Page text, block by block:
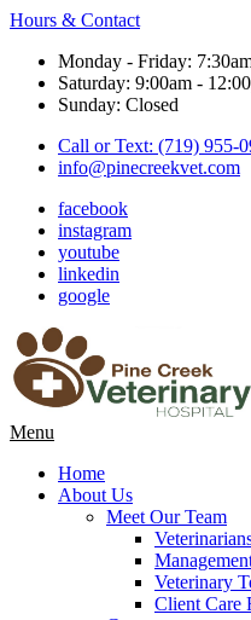
Hours & Contact
Monday - Friday:
Saturday: 9:00am -
Sunday: Closed
Call or Text: (719) 955-
info@pinecreekvet.com
facebook
instagram
youtube
linkedin
google
Main
Menu
Home
About Us
Meet Our Team
Veterinary
Client Care